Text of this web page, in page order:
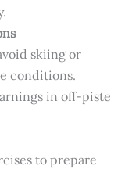
skiing or
conditions.
in off-piste
to prepare